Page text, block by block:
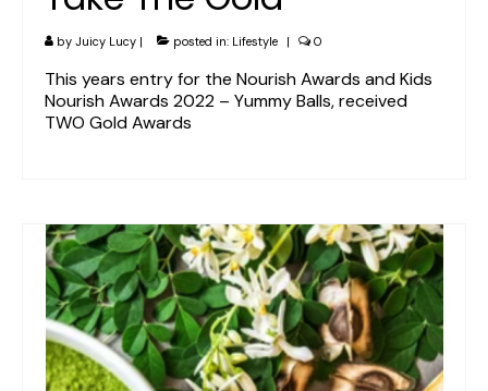
by Juicy Lucy | posted in: Lifestyle | 0
This years entry for the Nourish Awards and Kids
Nourish Awards 2022 – Yummy Balls, received
TWO Gold Awards